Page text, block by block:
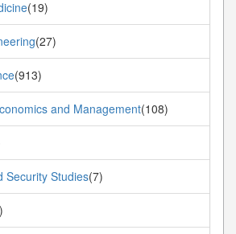
(19)
(27)
(913)
and Management(108)
Security Studies(7)